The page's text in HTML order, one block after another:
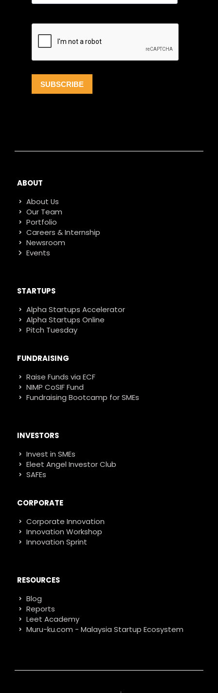
ABOUT
About Us
Our Team
Portfolio
Careers & Internship
Newsroom
Events
STARTUPS
Alpha Startups Accelerator
Alpha Startups Online
Pitch Tuesday
FUNDRAISING
Raise Funds via ECF
NIMP CoSIF Fund
Fundraising Bootcamp for SMEs
INVESTORS
Invest in SMEs
Eleet Angel Investor Club
SAFEs
CORPORATE
Corporate Innovation
Innovation Workshop
Innovation Sprint
RESOURCES
Blog
Reports
Leet Academy
Muru-ku.com - Malaysia Startup Ecosystem